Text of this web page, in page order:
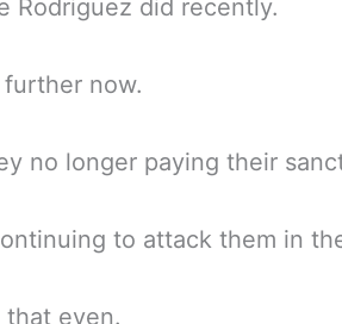
Rodriguez did recently.
now.
no longer paying their
to attack them in
that even.